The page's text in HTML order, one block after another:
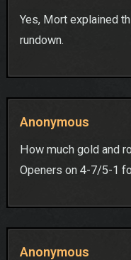
Yes, Mort explained
rundown.
Anonymous
How much gold and
Openers on 4-7/5-1
Anonymous